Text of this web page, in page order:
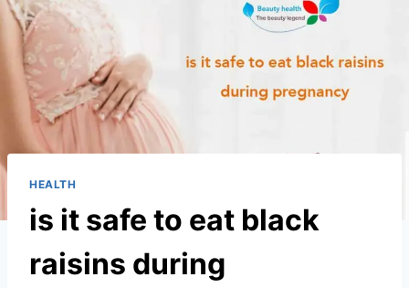
HEALTH
is it safe to eat black
raisins during